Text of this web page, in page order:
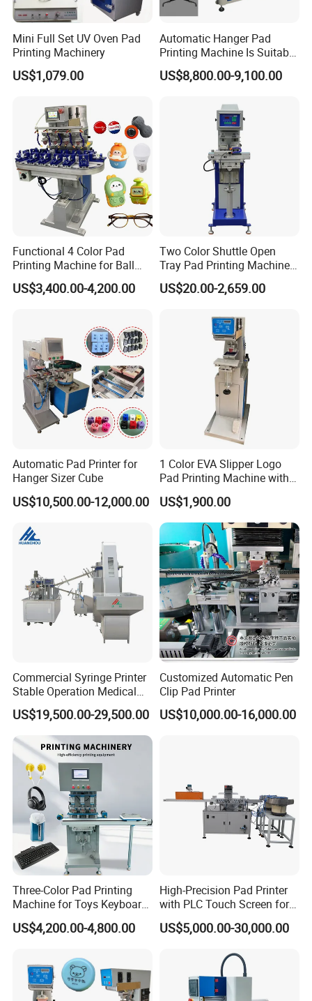
Mini Full Set UV Oven Pad
Printing Machinery
US$1,079.00
Automatic Hanger Pad
Printing Machine Is Suitable
for Printing on Hangers.
US$8,800.00-9,100.00
Functional 4 Color Pad
Printing Machine for Ball
Glasses Frame Helmet Toys
US$3,400.00-4,200.00
Two Color Shuttle Open
Tray Pad Printing Machine
for Ceramic Bowls Printing
US$20.00-2,659.00
Automatic Pad Printer for
Hanger Sizer Cube
US$10,500.00-12,000.00
1 Color EVA Slipper Logo
Pad Printing Machine with
Open Ink Tray
US$1,900.00
Commercial Syringe Printer
Stable Operation Medical
Syringe Marking Machine
US$19,500.00-29,500.00
Customized Automatic Pen
Clip Pad Printer
US$10,000.00-16,000.00
Three-Color Pad Printing
Machine for Toys Keyboard
Earphone Badges
Signboard Box
US$4,200.00-4,800.00
High-Precision Pad Printer
with PLC Touch Screen for
Efficiency
US$5,000.00-30,000.00